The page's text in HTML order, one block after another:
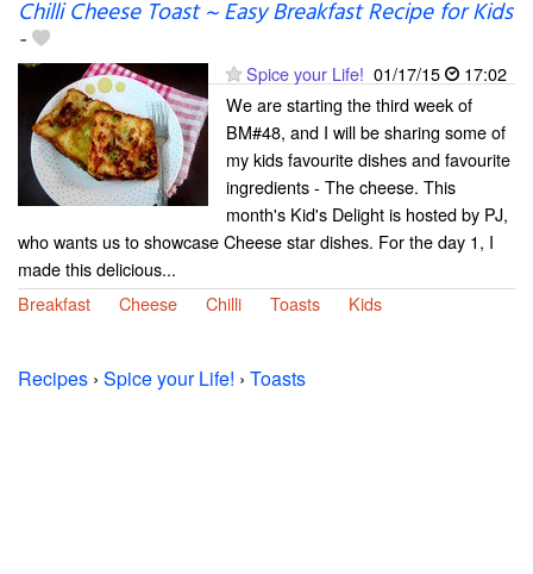
Chilli Cheese Toast ~ Easy Breakfast Recipe for Kids
-
Spice your Life! 01/17/15
17:02
We are starting the third week of
BM#48, and I will be sharing some of
my kids favourite dishes and favourite
ingredients - The cheese. This
month's Kid's Delight is hosted by PJ,
who wants us to showcase Cheese star dishes. For the day 1, I
made this delicious...
Breakfast
Cheese Chilli Toasts Kids
Recipes › Spice your Life! › Toasts